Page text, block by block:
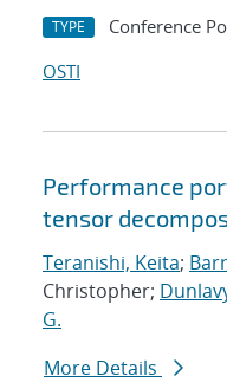
TYPE Conference
OSTI
Performance
tensor
Teranishi, Keita;
Christopher;
G.
More Details